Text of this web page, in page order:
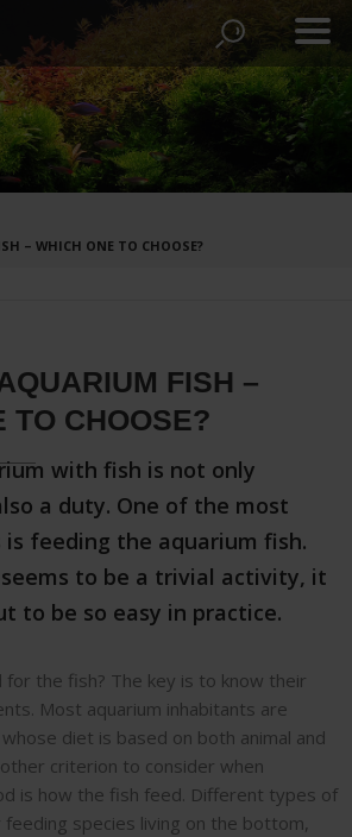
– WHICH ONE TO CHOOSE?
FISH –
TO CHOOSE?
with fish is not only
a duty. One of the most
feeding the aquarium fish.
to be a trivial activity, it
to be so easy in practice.
the fish? The key is to know their
Most aquarium inhabitants are
diet is based on both animal and
criterion to consider when
is how the fish feed. Different types of
species living on the bottom,